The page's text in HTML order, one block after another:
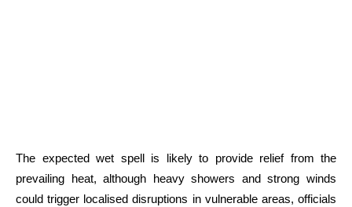
The expected wet spell is likely to provide relief from the
prevailing heat, although heavy showers and strong winds
could trigger localised disruptions in vulnerable areas, officials